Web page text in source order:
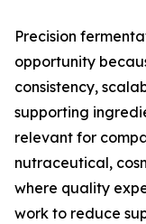
Precision
opportunity
consistency,
supporting
relevant for
nutraceutical,
where quality
work to reduce